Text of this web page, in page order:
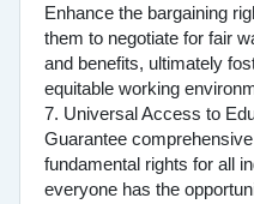
Enhance the bargaining
them to negotiate for fair
and benefits, ultimately
equitable working
7. Universal Access to
Guarantee
fundamental rights for all
everyone has the